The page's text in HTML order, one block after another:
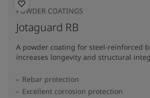
POWDER COATINGS
Jotaguard RB
A powder coating for steel-reinforced
increases longevity and structural
Rebar protection
Excellent corrosion protection